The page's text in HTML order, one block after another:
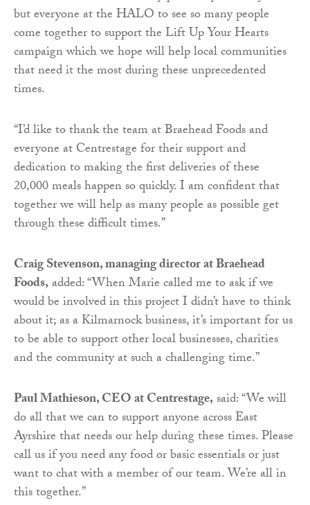
but everyone at the HALO to see so many people
come together to support the Lift Up Your Hearts
campaign which we hope will help local communities
that need it the most during these unprecedented
times.
“I’d like to thank the team at Braehead Foods and
everyone at Centrestage for their support and
dedication to making the first deliveries of these
20,000 meals happen so quickly. I am confident that
together we will help as many people as possible get
through these difficult times.”
Craig Stevenson, managing director at Braehead
Foods,added: “When Marie called me to ask if we
would be involved in this project I didn’t have to think
about it; as a Kilmarnock business, it’s important for us
to be able to support other local businesses, charities
and the community at such a challenging time.”
Paul Mathieson, CEO at Centrestage,said: “We will
do all that we can to support anyone across East
Ayrshire that needs our help during these times. Please
call us if you need any food or basic essentials or just
want to chat with a member of our team. We’re all in
this together.”